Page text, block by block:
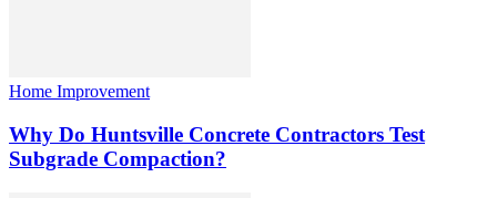
Home Improvement
Why Do Huntsville Concrete Contractors Test
Subgrade Compaction?